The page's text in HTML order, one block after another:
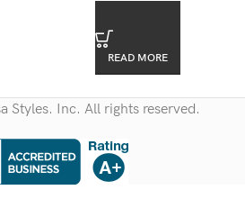
READ MORE
Styles. Inc. All rights reserved.